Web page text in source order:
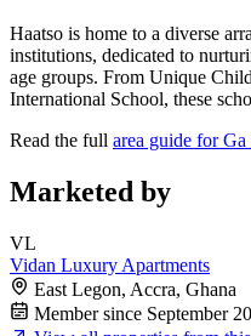
Haatso is home to a diverse
institutions, dedicated to
age groups. From Unique
International School, these
Read the full area guide for
Marketed by
VL
Vidan Luxury Apartments
East Legon, Accra, Ghana
Member since September